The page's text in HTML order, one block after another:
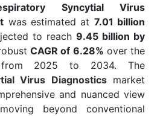
Syncytial Virus
was estimated at 7.01 billion
to reach 9.45 billion by
CAGR of 6.28% over the
2025 to 2034. The
Virus Diagnosticsmarket
and nuanced view
beyond conventional